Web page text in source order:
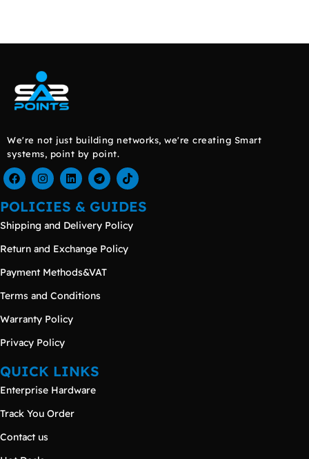
We're not just building networks, we're creating Smart
systems, point by point.
POLICIES & GUIDES
Shipping and Delivery Policy
Return and Exchange Policy
Payment Methods&VAT
Terms and Conditions
Warranty Policy
Privacy Policy
QUICK LINKS
Enterprise Hardware
Track You Order
Contact us